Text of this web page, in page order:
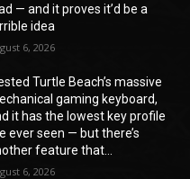
— and it proves it’d be a
idea
6, 2026
Turtle Beach’s massive
gaming keyboard,
it has the lowest key profile
ever seen — but there’s
feature that...
6, 2026